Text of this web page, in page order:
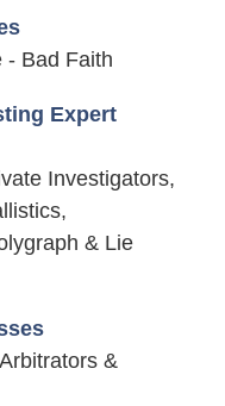
- Bad Faith
Expert
Investigators,
& Lie
&